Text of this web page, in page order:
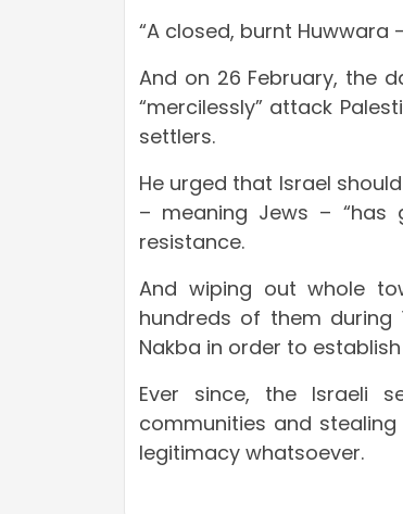
“A closed, burnt Huwwara
And on 26 February, the
“mercilessly” attack
settlers.
He urged that Israel
– meaning Jews –
resistance.
And wiping out whole
hundreds of them during
Nakba in order to
Ever since, the Israeli
communities and
legitimacy whatsoever.